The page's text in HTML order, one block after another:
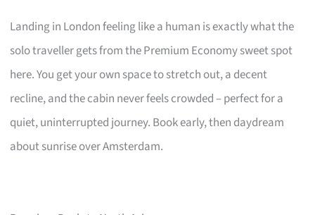
Landing in London feeling like a human is exactly what the
solo traveller gets from the Premium Economy sweet spot
here. You get your own space to stretch out, a decent
recline, and the cabin never feels crowded – perfect for a
quiet, uninterrupted journey. Book early, then daydream
about sunrise over Amsterdam.